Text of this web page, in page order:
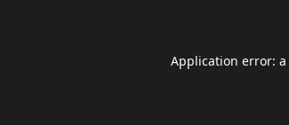
Application error: a